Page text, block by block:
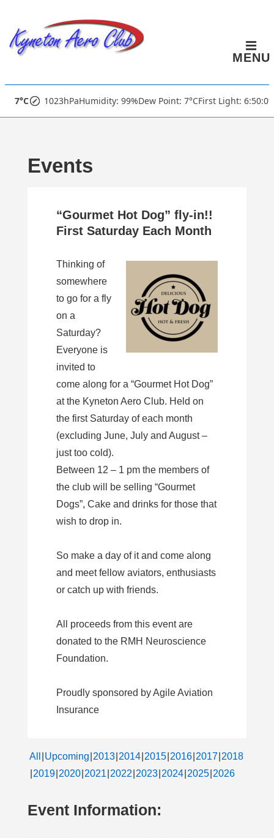
Main
Main
Navigation
MENU
7°C 1023hPaHumidity: 99%Dew Point: 7°CFirst Light:
Events
“Gourmet Hot Dog” fly-in!!
First Saturday Each Month
Thinking of
somewhere
to go for a fly
on a
Saturday?
Everyone is
invited to
come along for a “Gourmet Hot Dog”
at the Kyneton Aero Club. Held on
the first Saturday of each month
(excluding June, July and August –
just too cold).
Between 12 – 1 pm the members of
the club will be selling “Gourmet
Dogs”, Cake and drinks for those that
wish to drop in.
So make a day of it and come along
and meet fellow aviators, enthusiasts
or catch up with friends.
All proceeds from this event are
donated to the RMH Neuroscience
Foundation.
Proudly sponsored by Agile Aviation
Insurance
All Upcoming 2013 2014 2015 2016 2017 2018
2019 2020 2021 2022 2023 2024 2025 2026
Event Information: